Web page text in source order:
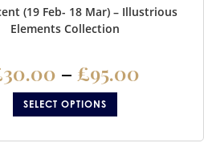
(19 Feb- 18 Mar) – Illustrious
Elements Collection
30.00 – £95.00
SELECT OPTIONS